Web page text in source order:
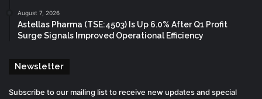
August 7, 2026
Astellas Pharma (TSE:4503) Is Up 6.0% After Q1 Profit
Surge Signals Improved Operational Efficiency
Newsletter
Subscribe to our mailing list to receive new updates and special